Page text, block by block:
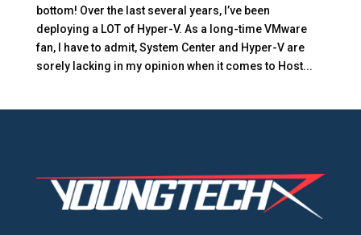
bottom! Over the last several years, I’ve been
deploying a LOT of Hyper-V. As a long-time VMware
fan, I have to admit, System Center and Hyper-V are
sorely lacking in my opinion when it comes to Host...